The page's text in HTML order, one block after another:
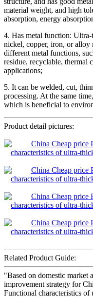
material weight, and high
absorption, energy
4. Has metal function:
nickel, copper, iron, or alloy
different metal functions,
residue, recyclable, thermal
applications;
5. It can be welded, cut,
processing. At the same
which is beneficial to
Product detail pictures:
Related Product Guide:
"Based on domestic market
improvement strategy for
Functional characteristics